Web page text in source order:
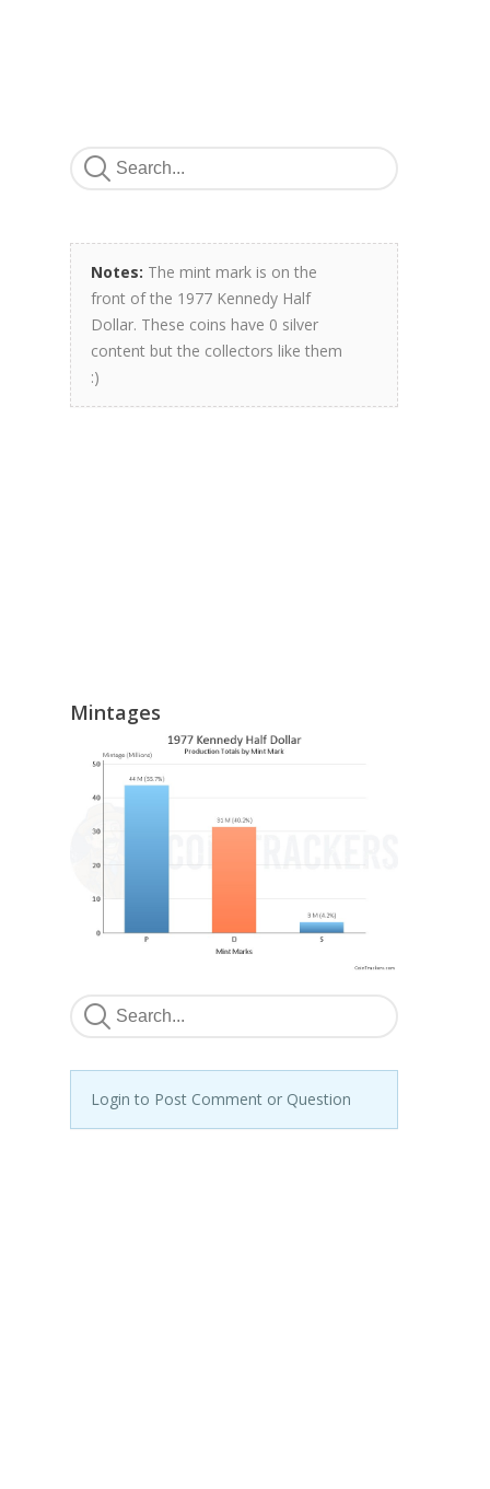
Notes: The mint mark is on the
front of the 1977 Kennedy Half
Dollar. These coins have 0 silver
content but the collectors like them
:)
Mintages
Login to Post Comment or Question